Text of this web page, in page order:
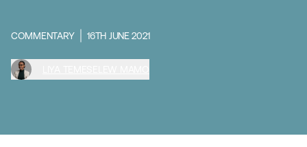
COMMENTARY 16TH JUNE 2021